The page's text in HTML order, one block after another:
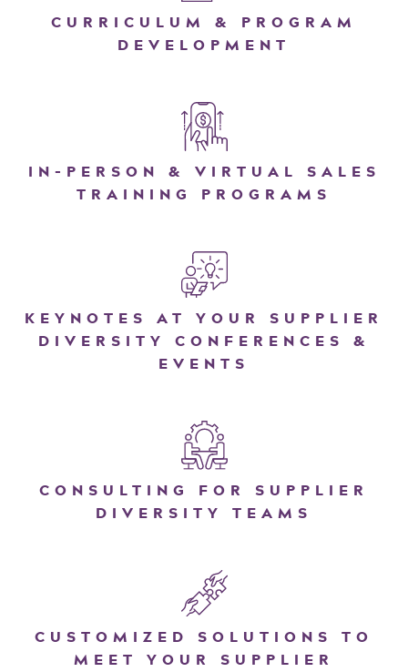
CURRICULUM & PROGRAM
DEVELOPMENT
IN-PERSON & VIRTUAL SALES
TRAINING PROGRAMS
KEYNOTES AT YOUR SUPPLIER
DIVERSITY CONFERENCES &
EVENTS
CONSULTING FOR SUPPLIER
DIVERSITY TEAMS
CUSTOMIZED SOLUTIONS TO
MEET YOUR SUPPLIER